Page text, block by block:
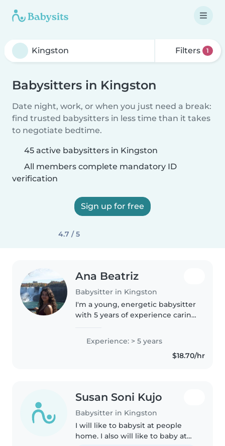
Filters 1
Babysitters in Kingston
Date night, work, or when you just need a break:
find trusted babysitters in less time than it takes
to negotiate bedtime.
45 active babysitters in Kingston
All members complete mandatory ID
verification
Sign up for free
4.7 / 5
Ana Beatriz
Babysitter in Kingston
I'm a young, energetic babysitter
with 5 years of experience caring
studying at Carleton University
and am certified in first aid. I'm
Experience: > 5 years
$18.70/hr
Susan Soni Kujo
Babysitter in Kingston
I will like to babysit at people
home. I also will like to baby at